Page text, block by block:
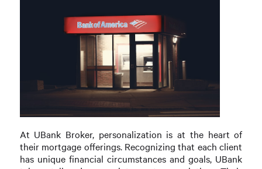
At UBank Broker, personalization is at the heart of
their mortgage offerings. Recognizing that each client
has unique financial circumstances and goals, UBank